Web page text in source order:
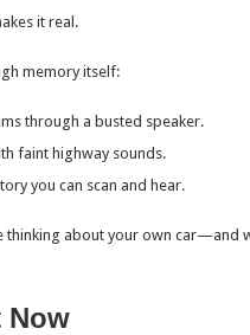
it real.
memory itself:
through a busted speaker.
faint highway sounds.
you can scan and hear.
thinking about your own car—and
Now